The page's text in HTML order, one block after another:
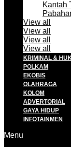
Kantah
View all
View all
View all
View all
KRIMINAL &
POLKAM
EKOBIS
OLAHRAGA
KOLOM
ADVERTORIAL
GAYA HIDUP
INFOTAINMEN
Menu